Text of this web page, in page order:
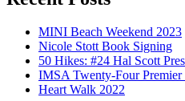
MINI Beach Weekend 2023
Nicole Stott Book Signing
50 Hikes: #24 Hal Scott
IMSA Twenty-Four
Heart Walk 2022